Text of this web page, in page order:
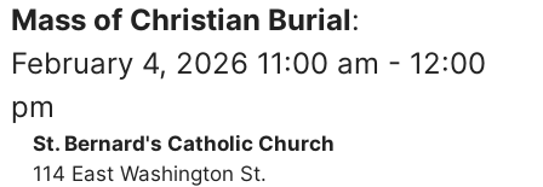
Mass of Christian Burial:
February 4, 2026 11:00 am - 12:00
pm
St. Bernard's Catholic Church
114 East Washington St.